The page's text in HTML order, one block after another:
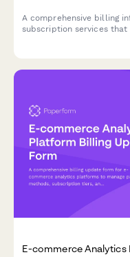
A comprehensive billing
subscription services
E-commerce Analytics